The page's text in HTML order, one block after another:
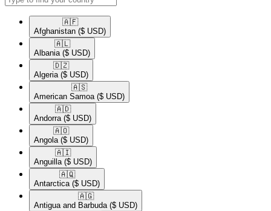
🇦🇫​
Afghanistan ($ USD)
🇦🇱​
Albania ($ USD)
🇩🇿​
Algeria ($ USD)
🇦🇸​
American Samoa ($ USD)
🇦🇩​
Andorra ($ USD)
🇦🇴​
Angola ($ USD)
🇦🇮​
Anguilla ($ USD)
🇦🇶​
Antarctica ($ USD)
🇦🇬​
Antigua and Barbuda ($ USD)